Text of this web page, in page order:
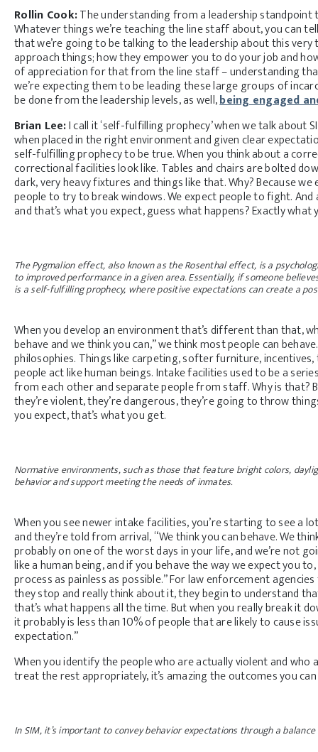
Rollin Cook:The understanding from a leadership
Whatever things we’re teaching the line staff about, you can
that we’re going to be talking to the leadership about this
approach things; how they empower you to do your job and
of appreciation for that from the line staff – understanding
we’re expecting them to be leading these large groups of
be done from the leadership levels, as well,being engaged
Brian Lee:I call it ‘self-fulfilling prophecy’ when we talk
when placed in the right environment and given clear
self-fulfilling prophecy to be true. When you think about a
correctional facilities look like. Tables and chairs are bolted
dark, very heavy fixtures and things like that. Why? Because
people to try to break windows. We expect people to fight.
and that’s what you expect, guess what happens? Exactly
The Pygmalion effect, also known as the Rosenthal effect, is a
to improved performance in a given area. Essentially, if someone
is a self-fulfilling prophecy, where positive expectations can create a
When you develop an environment that’s different than that,
behave and we think you can,” we think most people can
philosophies. Things like carpeting, softer furniture,
people act like human beings. Intake facilities used to be a
from each other and separate people from staff. Why is that?
they’re violent, they’re dangerous, they’re going to throw
you expect, that’s what you get.
Normative environments, such as those that feature bright colors,
behavior and support meeting the needs of inmates.
When you see newer intake facilities, you’re starting to see a
and they’re told from arrival, “We think you can behave. We
probably on one of the worst days in your life, and we’re not
like a human being, and if you behave the way we expect you
process as painless as possible.” For law enforcement
they stop and really think about it, they begin to understand
that’s what happens all the time. But when you really break it
it probably is less than 10% of people that are likely to cause
expectation.”
When you identify the people who are actually violent and
treat the rest appropriately, it’s amazing the outcomes you
In SIM, it’s important to convey behavior expectations through a